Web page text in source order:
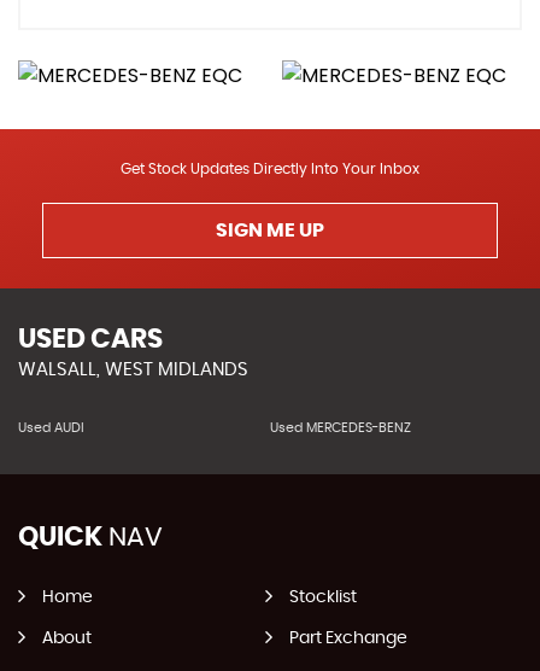
Get Stock Updates Directly Into Your Inbox
SIGN ME UP
USED CARS
WALSALL, WEST MIDLANDS
Used AUDI Used MERCEDES-BENZ
QUICK NAV
Home Stocklist
About Part Exchange